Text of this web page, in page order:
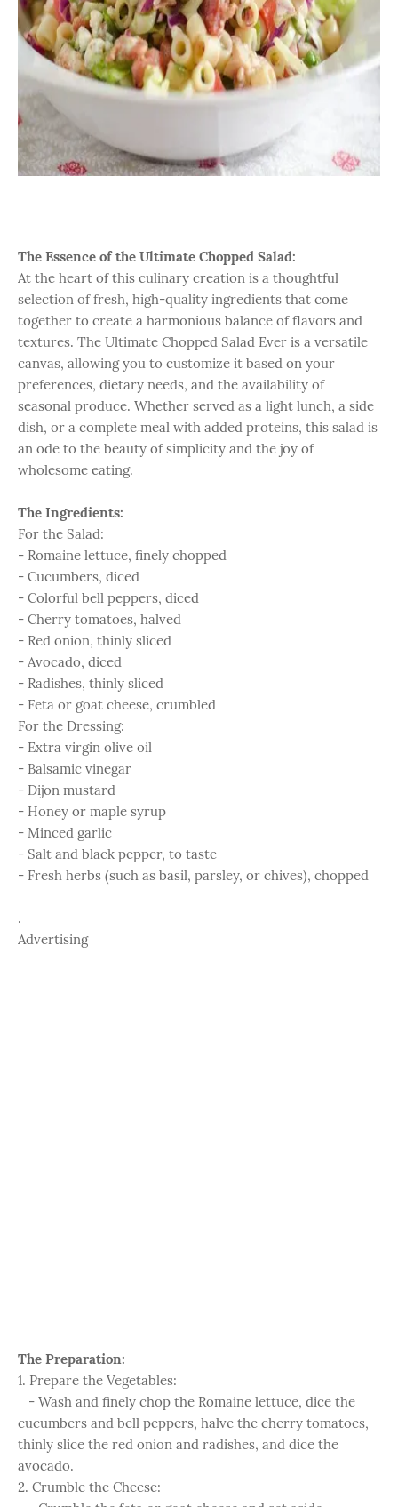
The Essence of the Ultimate Chopped Salad:
At the heart of this culinary creation is a thoughtful
selection of fresh, high-quality ingredients that come
together to create a harmonious balance of flavors and
textures. The Ultimate Chopped Salad Ever is a versatile
canvas, allowing you to customize it based on your
preferences, dietary needs, and the availability of
seasonal produce. Whether served as a light lunch, a side
dish, or a complete meal with added proteins, this salad is
an ode to the beauty of simplicity and the joy of
wholesome eating.
The Ingredients:
For the Salad:
- Romaine lettuce, finely chopped
- Cucumbers, diced
- Colorful bell peppers, diced
- Cherry tomatoes, halved
- Red onion, thinly sliced
- Avocado, diced
- Radishes, thinly sliced
- Feta or goat cheese, crumbled
For the Dressing:
- Extra virgin olive oil
- Balsamic vinegar
- Dijon mustard
- Honey or maple syrup
- Minced garlic
- Salt and black pepper, to taste
- Fresh herbs (such as basil, parsley, or chives), chopped
.
Advertising
The Preparation:
1. Prepare the Vegetables:
- Wash and finely chop the Romaine lettuce, dice the
cucumbers and bell peppers, halve the cherry tomatoes,
thinly slice the red onion and radishes, and dice the
avocado.
2. Crumble the Cheese: